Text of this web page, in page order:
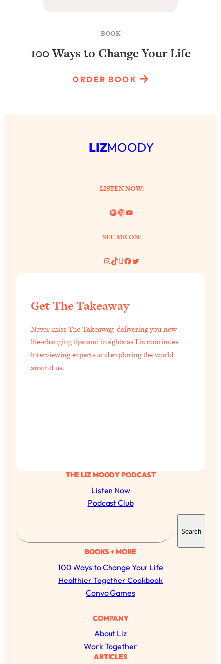
BOOK
100 Ways to Change Your Life
ORDER BOOK
LIZMOODY
LISTEN NOW:
Spotify
LinkYouTube
SEE ME ON:
Instagram
TikTok
Pinterest
Facebook
Twitter
THE LIZ MOODY PODCAST
Listen Now
Podcast Club
a
r
c
h
Search
BOOKS + MORE
100 Ways to Change Your Life
Healthier Together Cookbook
Convo Games
COMPANY
About Liz
Work Together
ARTICLES
Get The Takeaway
Never miss The Takeaway, delivering you new
life-changing tips and insights as Liz continues
interviewing experts and exploring the world
around us.
Busy? Tired? 5 Tiny Habits That Will Make You